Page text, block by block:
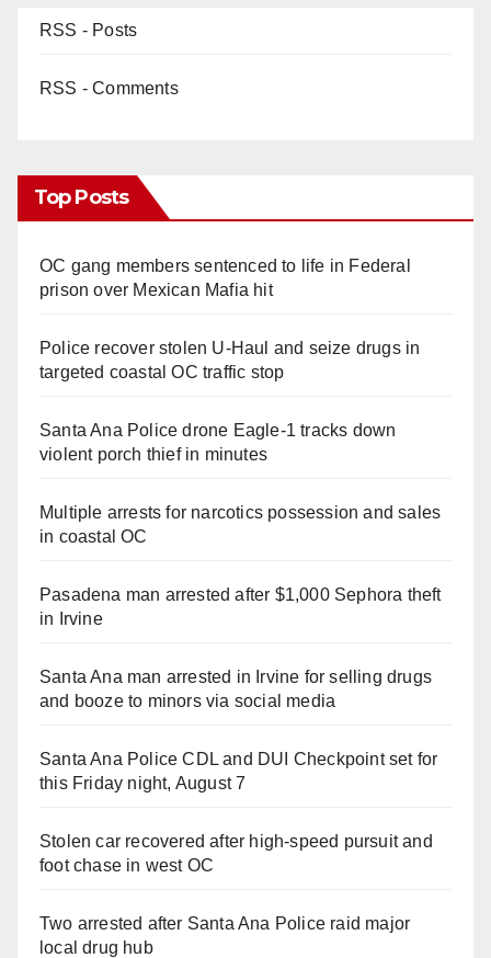
RSS - Posts
RSS - Comments
Top Posts
OC gang members sentenced to life in Federal
prison over Mexican Mafia hit
Police recover stolen U-Haul and seize drugs in
targeted coastal OC traffic stop
Santa Ana Police drone Eagle-1 tracks down
violent porch thief in minutes
Multiple arrests for narcotics possession and sales
in coastal OC
Pasadena man arrested after $1,000 Sephora theft
in Irvine
Santa Ana man arrested in Irvine for selling drugs
and booze to minors via social media
Santa Ana Police CDL and DUI Checkpoint set for
this Friday night, August 7
Stolen car recovered after high-speed pursuit and
foot chase in west OC
Two arrested after Santa Ana Police raid major
local drug hub